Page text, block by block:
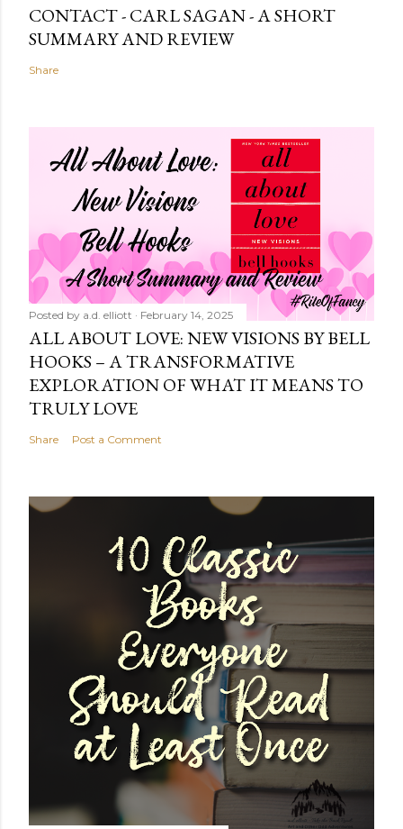
CONTACT - CARL SAGAN - A SHORT
SUMMARY AND REVIEW
Share
Posted by a.d. elliott February 14, 2025
ALL ABOUT LOVE: NEW VISIONS BY BELL
HOOKS – A TRANSFORMATIVE
EXPLORATION OF WHAT IT MEANS TO
TRULY LOVE
Share Post a Comment